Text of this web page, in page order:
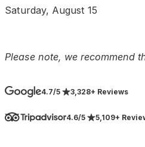
Saturday, August 15
Please note, we recommend
4.7/5 3,328+ Reviews
4.6/5 5,109+